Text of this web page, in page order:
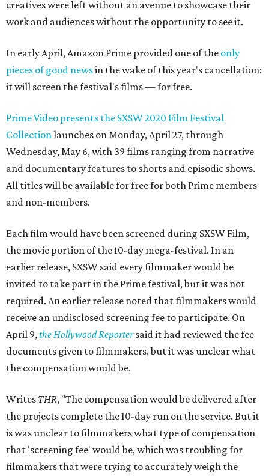
creatives were left without an avenue to showcase their
work and audiences without the opportunity to see it.
In early April, Amazon Prime provided one of the only
pieces of good newsin the wake of this year's cancellation:
it will screen the festival's films — for free.
Prime Video presents the SXSW 2020 Film Festival
Collectionlaunches on Monday, April 27, through
Wednesday, May 6, with 39 films ranging from narrative
and documentary features to shorts and episodic shows.
All titles will be available for free for both Prime members
and non-members.
Each film would have been screened during SXSW Film,
the movie portion of the 10-day mega-festival. In an
earlier release, SXSW said every filmmaker would be
invited to take part in the Prime festival, but it was not
required. An earlier release noted that filmmakers would
receive an undisclosed screening fee to participate. On
April 9,the Hollywood Reportersaid it had reviewed the fee
documents given to filmmakers, but it was unclear what
the compensation would be.
Writes THR, "The compensation would be delivered after
the projects complete the 10-day run on the service. But it
is was unclear to filmmakers what type of compensation
that 'screening fee' would be, which was troubling for
filmmakers that were trying to accurately weigh the